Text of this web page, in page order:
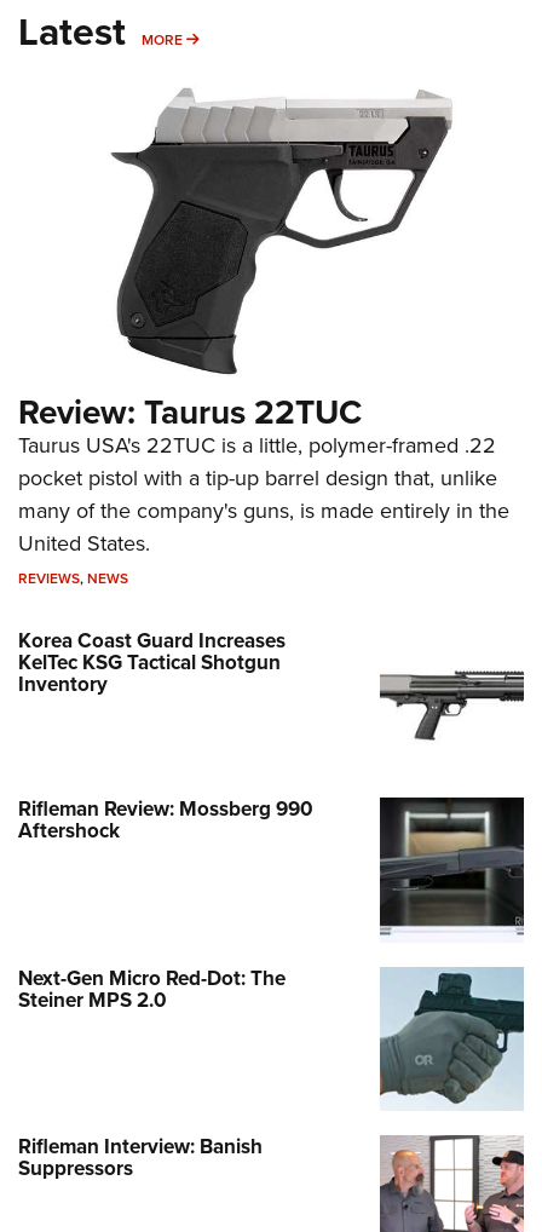
Latest MORE MORE
Review: Taurus 22TUC
Taurus USA's 22TUC is a little, polymer-framed .22
pocket pistol with a tip-up barrel design that, unlike
many of the company's guns, is made entirely in the
United States.
REVIEWS,NEWS
Korea Coast Guard Increases
KelTec KSG Tactical Shotgun
Inventory
Rifleman Review: Mossberg 990
Aftershock
Next-Gen Micro Red-Dot: The
Steiner MPS 2.0
Rifleman Interview: Banish
Suppressors